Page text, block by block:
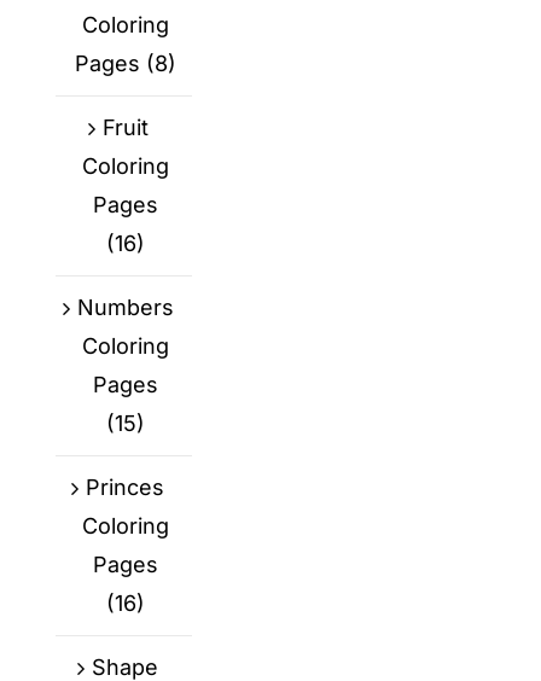
Coloring
Pages (8)
Fruit
Coloring
Pages
(16)
Numbers
Coloring
Pages
(15)
Princes
Coloring
Pages
(16)
Shape